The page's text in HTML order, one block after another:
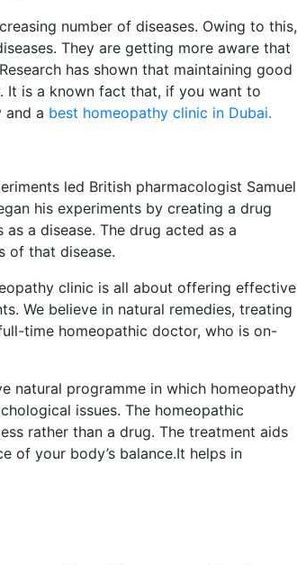
number of diseases. Owing to this,
They are getting more aware that
has shown that maintaining good
It is a known fact that, if you want to
and a best homeopathy clinic in Dubai.
led British pharmacologist Samuel
his experiments by creating a drug
a disease. The drug acted as a
of that disease.
clinic is all about offering effective
We believe in natural remedies, treating
time homeopathic doctor, who is on-
natural programme in which homeopathy
issues. The homeopathic
rather than a drug. The treatment aids
of your body’s balance.It helps in